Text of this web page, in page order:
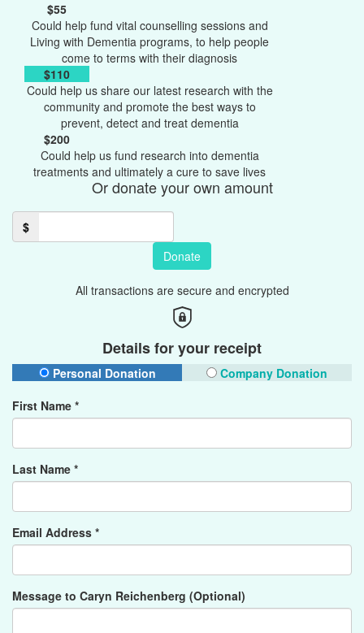
$55
Could help fund vital counselling sessions and
Living with Dementia programs, to help people
come to terms with their diagnosis
$110
Could help us share our latest research with the
community and promote the best ways to
prevent, detect and treat dementia
$200
Could help us fund research into dementia
treatments and ultimately a cure to save lives
Or donate your own amount
$
Donate
All transactions are secure and encrypted
Details for your receipt
Personal Donation
Company Donation
First Name *
Last Name *
Email Address *
Message to Caryn Reichenberg (Optional)